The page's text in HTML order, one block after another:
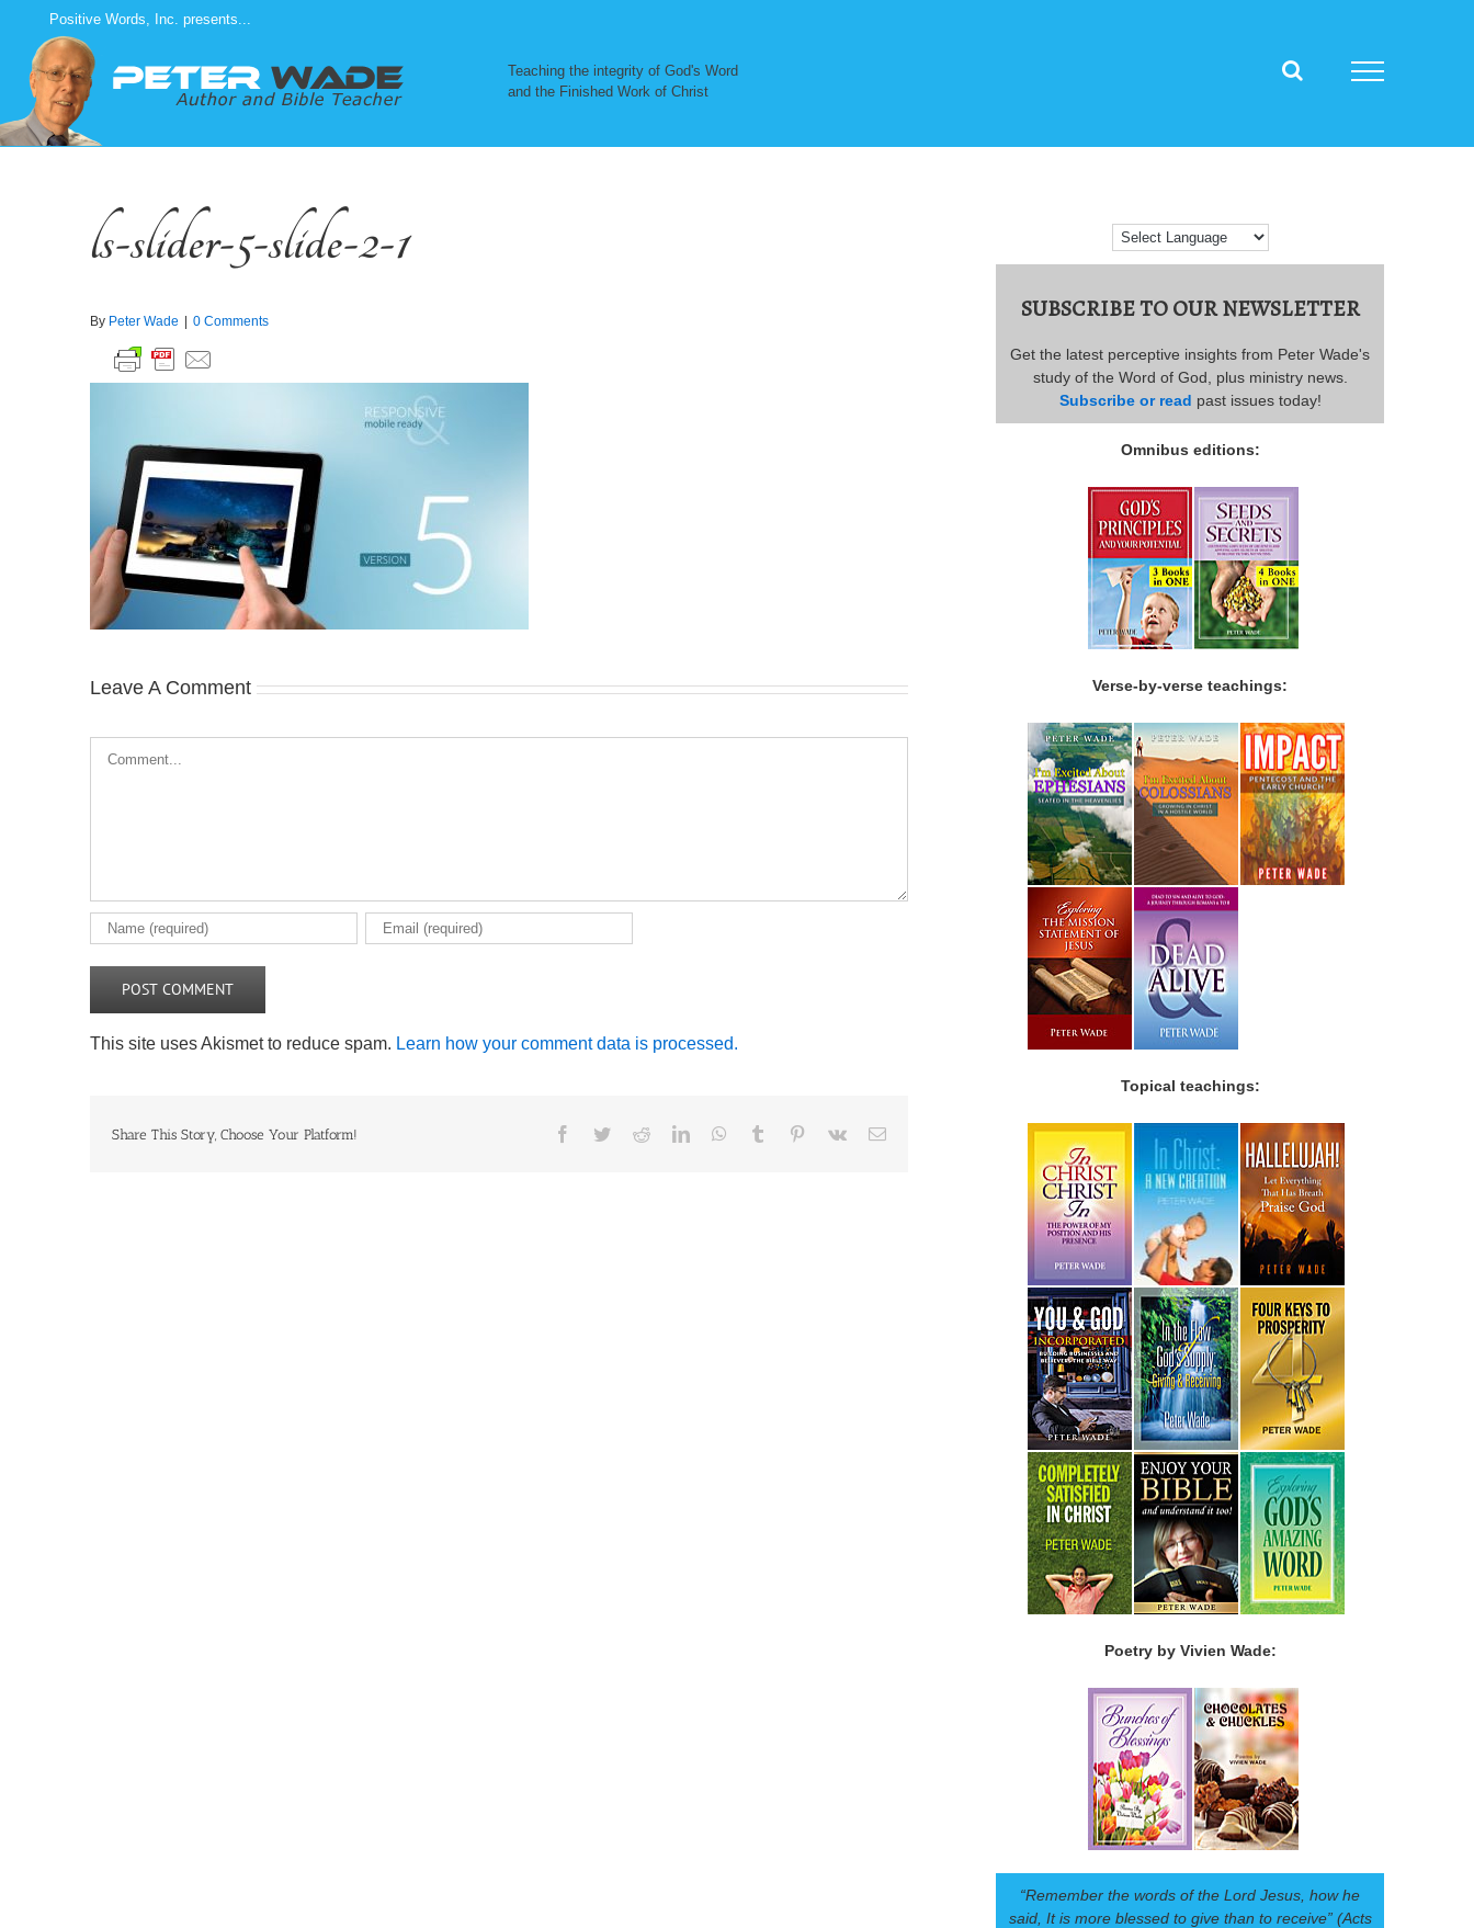
content
Positive Words, Inc. presents...
Teaching the integrity of God's Word
and the Finished Work of Christ
ls-slider-5-slide-2-1
By Peter Wade 0 Comments
Leave A Comment
This site uses Akismet to reduce spam. Learn how your comment data is processed.
Share This Story, Choose Your Platform! Facebook
TwitterRedditLinkedInWhatsApp
Tumblr Pinterest
Vk Email
SUBSCRIBE TO OUR NEWSLETTER
Get the latest perceptive insights from Peter Wade's
study of the Word of God, plus ministry news.
Subscribe or read past issues today!
Omnibus editions:
Verse-by-verse teachings:
Topical teachings:
Poetry by Vivien Wade:
“Remember the words of the Lord Jesus, how he
said, It is more blessed to give than to receive” (Acts